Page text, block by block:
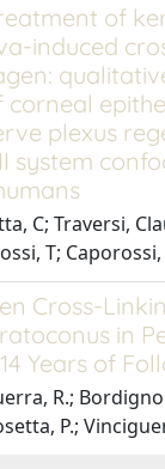
of
induced
plexus
system
C; Traversi,
T; Caporossi,
Cross-
in
Years of
R.;
P.;